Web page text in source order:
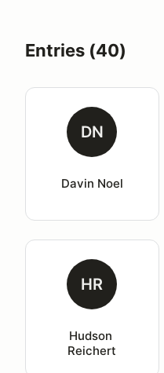
Entries (40)
DN
Davin Noel
HR
Hudson
Reichert